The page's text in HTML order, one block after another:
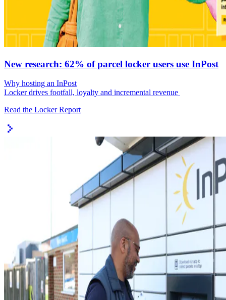
New research: 62% of parcel locker users use InPost
Why hosting an InPost
Locker drives footfall, loyalty and incremental revenue
Read the Locker Report